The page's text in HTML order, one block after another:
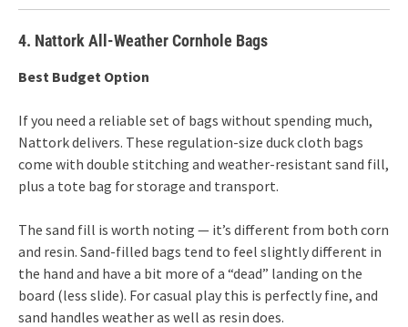
4. Nattork All-Weather Cornhole Bags
Best Budget Option
If you need a reliable set of bags without spending much,
Nattork delivers. These regulation-size duck cloth bags
come with double stitching and weather-resistant sand fill,
plus a tote bag for storage and transport.
The sand fill is worth noting — it’s different from both corn
and resin. Sand-filled bags tend to feel slightly different in
the hand and have a bit more of a “dead” landing on the
board (less slide). For casual play this is perfectly fine, and
sand handles weather as well as resin does.